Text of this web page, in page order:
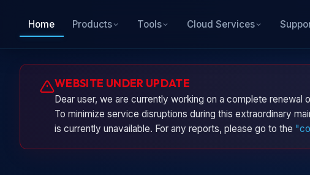
Home Products Tools Cloud Services
WEBSITE UNDER UPDATE
Dear user, we are currently working on a complete renewal
To minimize service disruptions during this extraordinary
is currently unavailable. For any reports, please go to the